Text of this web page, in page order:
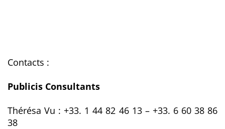
Contacts :
Publicis Consultants
Thérésa Vu : +33. 1 44 82 46 13 – +33. 6 60 38 86
38